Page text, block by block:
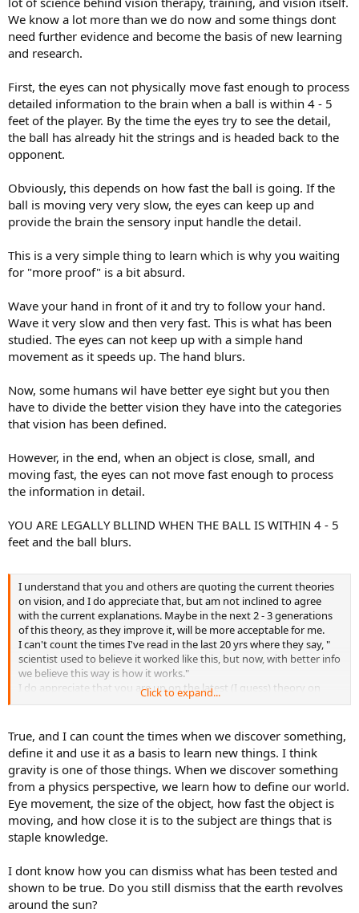
We know a lot more than we do now and some things dont
need further evidence and become the basis of new learning
and research.
First, the eyes can not physically move fast enough to process
detailed information to the brain when a ball is within 4 - 5
feet of the player. By the time the eyes try to see the detail,
the ball has already hit the strings and is headed back to the
opponent.
Obviously, this depends on how fast the ball is going. If the
ball is moving very very slow, the eyes can keep up and
provide the brain the sensory input handle the detail.
This is a very simple thing to learn which is why you waiting
for "more proof" is a bit absurd.
Wave your hand in front of it and try to follow your hand.
Wave it very slow and then very fast. This is what has been
studied. The eyes can not keep up with a simple hand
movement as it speeds up. The hand blurs.
Now, some humans wil have better eye sight but you then
have to divide the better vision they have into the categories
that vision has been defined.
However, in the end, when an object is close, small, and
moving fast, the eyes can not move fast enough to process
the information in detail.
YOU ARE LEGALLY BLLIND WHEN THE BALL IS WITHIN 4 - 5
feet and the ball blurs.
I understand that you and others are quoting the current theories
on vision, and I do appreciate that, but am not inclined to agree
with the current explanations. Maybe in the next 2 - 3 generations
of this theory, as they improve it, will be more acceptable for me.
I can't count the times I've read in the last 20 yrs where they say, "
scientist used to believe it worked like this, but now, with better info
we believe this way is how it works."
I do appreciate that you are up on the latest (I guess) theory on
this, but please be understanding for those of us that have read this
Click to expand...
True, and I can count the times when we discover something,
define it and use it as a basis to learn new things. I think
gravity is one of those things. When we discover something
from a physics perspective, we learn how to define our world.
Eye movement, the size of the object, how fast the object is
moving, and how close it is to the subject are things that is
staple knowledge.
I dont know how you can dismiss what has been tested and
shown to be true. Do you still dismiss that the earth revolves
around the sun?